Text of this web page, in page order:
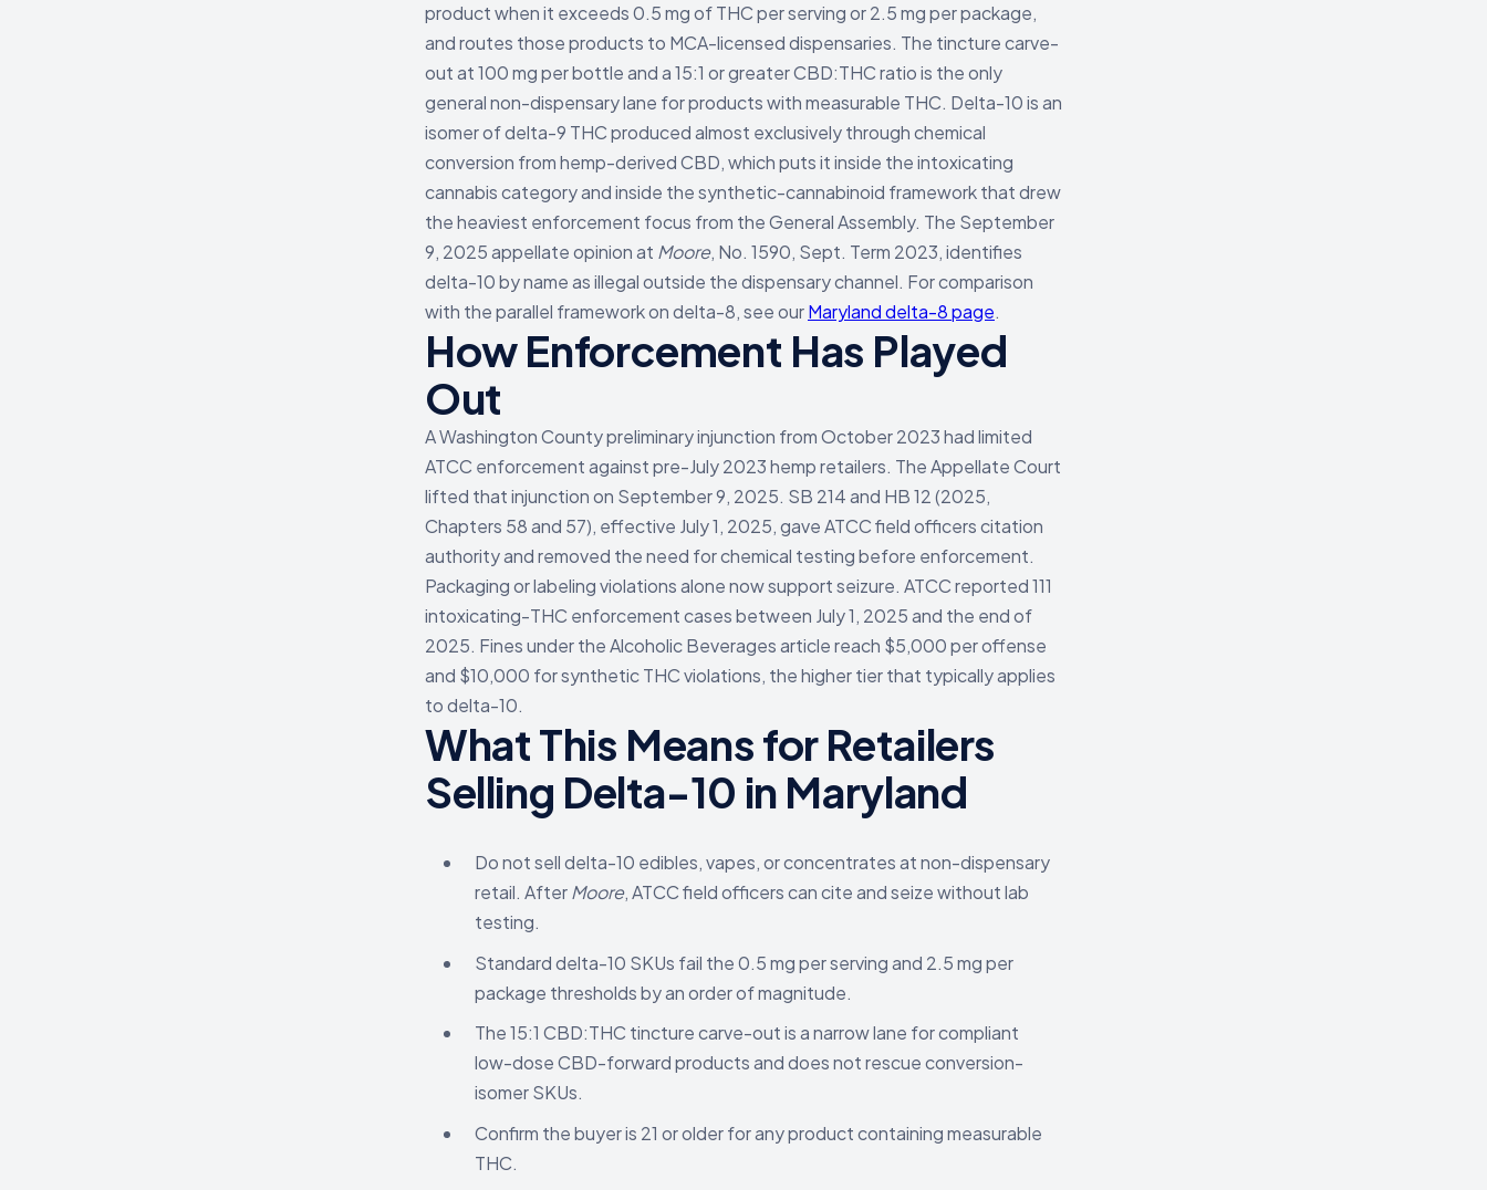
product when it exceeds 0.5 mg of THC per serving or 2.5 mg per package,
and routes those products to MCA-licensed dispensaries. The tincture carve-
out at 100 mg per bottle and a 15:1 or greater CBD:THC ratio is the only
general non-dispensary lane for products with measurable THC. Delta-10 is an
isomer of delta-9 THC produced almost exclusively through chemical
conversion from hemp-derived CBD, which puts it inside the intoxicating
cannabis category and inside the synthetic-cannabinoid framework that drew
the heaviest enforcement focus from the General Assembly. The September
9, 2025 appellate opinion at Moore, No. 1590, Sept. Term 2023, identifies
delta-10 by name as illegal outside the dispensary channel. For comparison
with the parallel framework on delta-8, see ourMaryland delta-8 page.
How Enforcement Has Played
Out
A Washington County preliminary injunction from October 2023 had limited
ATCC enforcement against pre-July 2023 hemp retailers. The Appellate Court
lifted that injunction on September 9, 2025. SB 214 and HB 12 (2025,
Chapters 58 and 57), effective July 1, 2025, gave ATCC field officers citation
authority and removed the need for chemical testing before enforcement.
Packaging or labeling violations alone now support seizure. ATCC reported 111
intoxicating-THC enforcement cases between July 1, 2025 and the end of
2025. Fines under the Alcoholic Beverages article reach $5,000 per offense
and $10,000 for synthetic THC violations, the higher tier that typically applies
to delta-10.
What This Means for Retailers
Selling Delta-10 in Maryland
Do not sell delta-10 edibles, vapes, or concentrates at non-dispensary
retail. AfterMoore, ATCC field officers can cite and seize without lab
testing.
Standard delta-10 SKUs fail the 0.5 mg per serving and 2.5 mg per
package thresholds by an order of magnitude.
The 15:1 CBD:THC tincture carve-out is a narrow lane for compliant
low-dose CBD-forward products and does not rescue conversion-
isomer SKUs.
Confirm the buyer is 21 or older for any product containing measurable
THC.